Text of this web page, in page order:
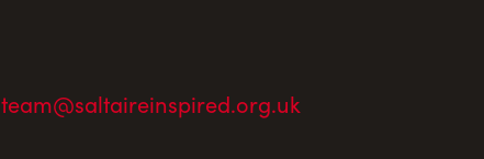
team@saltaireinspired.org.uk